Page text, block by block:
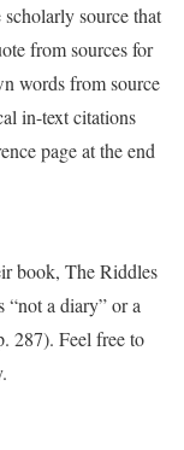
source that
from sources for
words from source
in-text citations
page at the end
book, The Riddles
a diary” or a
287). Feel free to